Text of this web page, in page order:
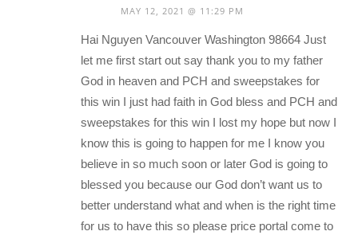
MAY 12, 2021 @ 11:29 PM
Hai Nguyen Vancouver Washington 98664 Just
let me first start out say thank you to my father
God in heaven and PCH and sweepstakes for
this win I just had faith in God bless and PCH and
sweepstakes for this win I lost my hope but now I
know this is going to happen for me I know you
believe in so much soon or later God is going to
blessed you because our God don’t want us to
better understand what and when is the right time
for us to have this so please price portal come to